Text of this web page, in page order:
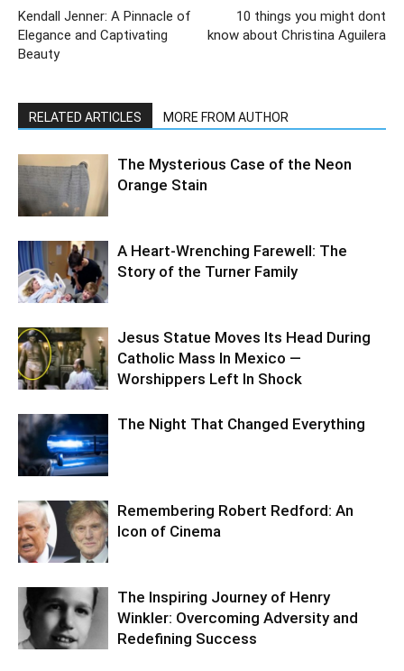
Kendall Jenner: A Pinnacle of
Elegance and Captivating
Beauty
10 things you might dont
know about Christina Aguilera
RELATED ARTICLES MORE FROM AUTHOR
The Mysterious Case of the Neon
Orange Stain
A Heart-Wrenching Farewell: The
Story of the Turner Family
Jesus Statue Moves Its Head During
Catholic Mass In Mexico —
Worshippers Left In Shock
The Night That Changed Everything
Remembering Robert Redford: An
Icon of Cinema
The Inspiring Journey of Henry
Winkler: Overcoming Adversity and
Redefining Success